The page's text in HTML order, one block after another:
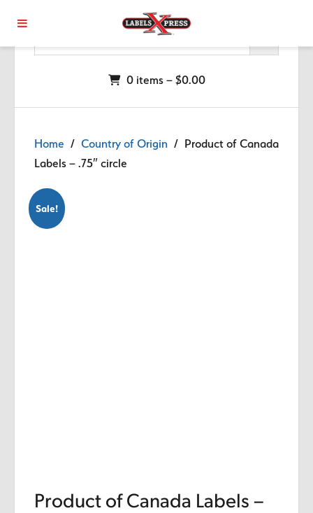
0 items – $0.00
Home / Country of Origin / Product of Canada
Labels – .75″ circle
Sale!
Product of Canada Labels –